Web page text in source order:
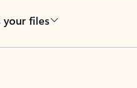
your files